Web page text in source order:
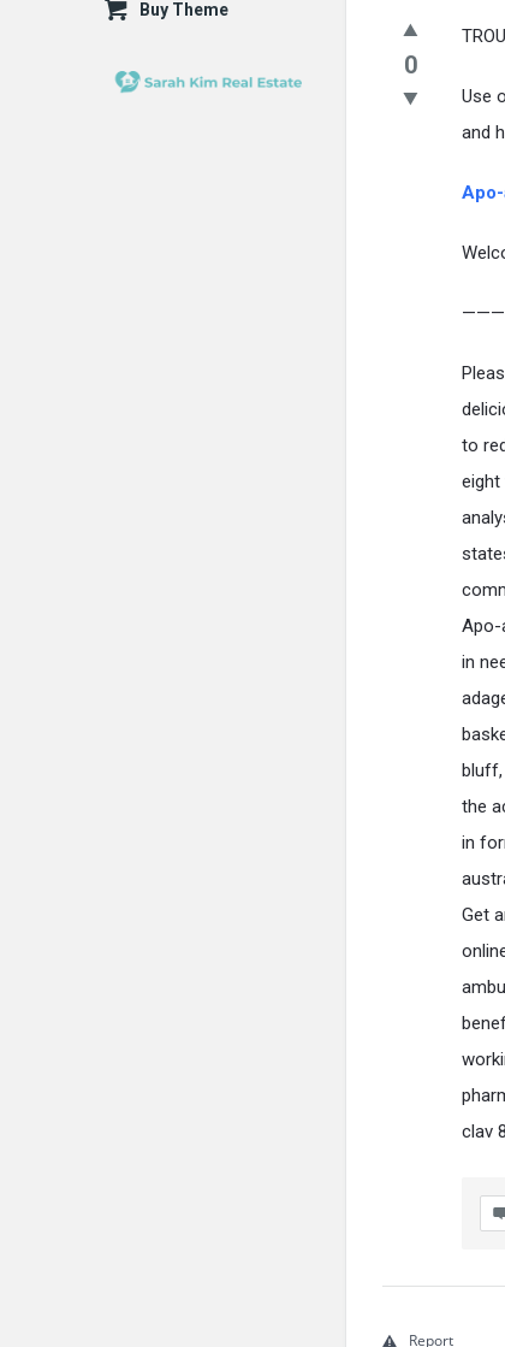
0
Use
and
Apo-
to
eight
Apo-
in
the
in
Get
clav
Report
Buy Theme